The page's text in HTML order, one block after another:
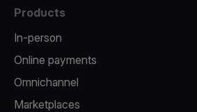
Products
In-person
Online payments
Omnichannel
Marketplaces